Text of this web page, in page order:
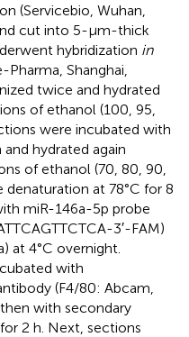
(Servicebio, Wuhan,
cut into 5-μm-thick
hybridization in
Shanghai,
twice and hydrated
of ethanol (100, 95,
were incubated with
hydrated again
of ethanol (70, 80, 90,
at 78°C for 8
miR-146a-5p probe
3′-FAM)
at 4°C overnight.
with
(F4/80: Abcam,
with secondary
2 h. Next, sections